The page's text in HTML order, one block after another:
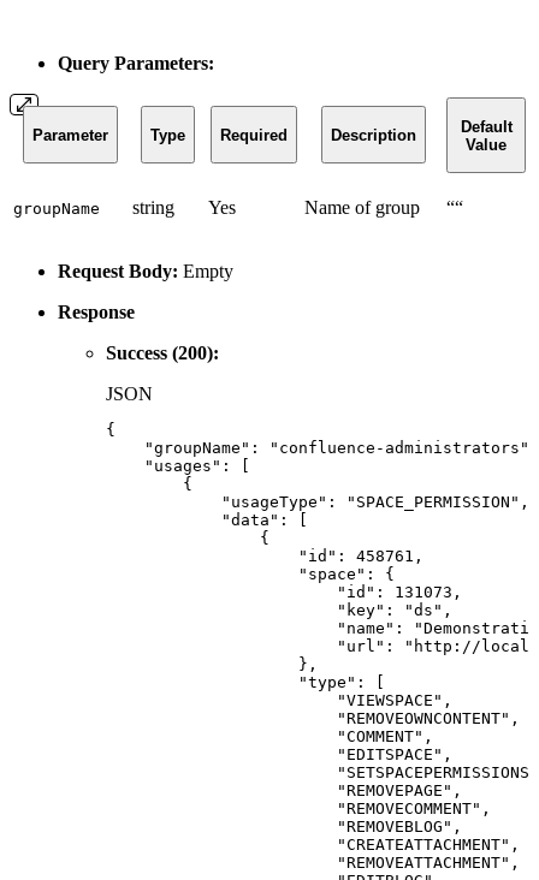
Query Parameters:
Parameter Type Required Description
Default
Value
groupName string Yes Name of group ““
Request Body: Empty
Response
Success (200):
JSON
{
"groupName" : "confluence-administrators"
"usages" :
{
"usageType" : "SPACE_PERMISSION" ,
"data" :
{
"id" : 458761 ,
"space" :
{
"id" : 131073 ,
"key" : "ds" ,
"name" :
"url" :
"http://
} ,
"type" :
"VIEWSPACE" ,
"REMOVEOWNCONTENT" ,
"COMMENT" ,
"EDITSPACE" ,
"SETSPACEPERMISSIONS"
"REMOVEPAGE" ,
"REMOVECOMMENT" ,
"REMOVEBLOG" ,
"CREATEATTACHMENT" ,
"REMOVEATTACHMENT" ,